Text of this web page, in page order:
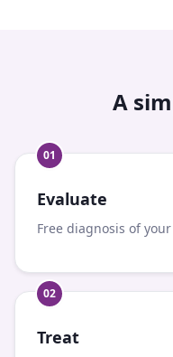
A
01
Evaluate
Free diagnosis of
02
Treat